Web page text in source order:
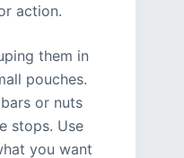
action.
them in
pouches.
or nuts
stops. Use
you want